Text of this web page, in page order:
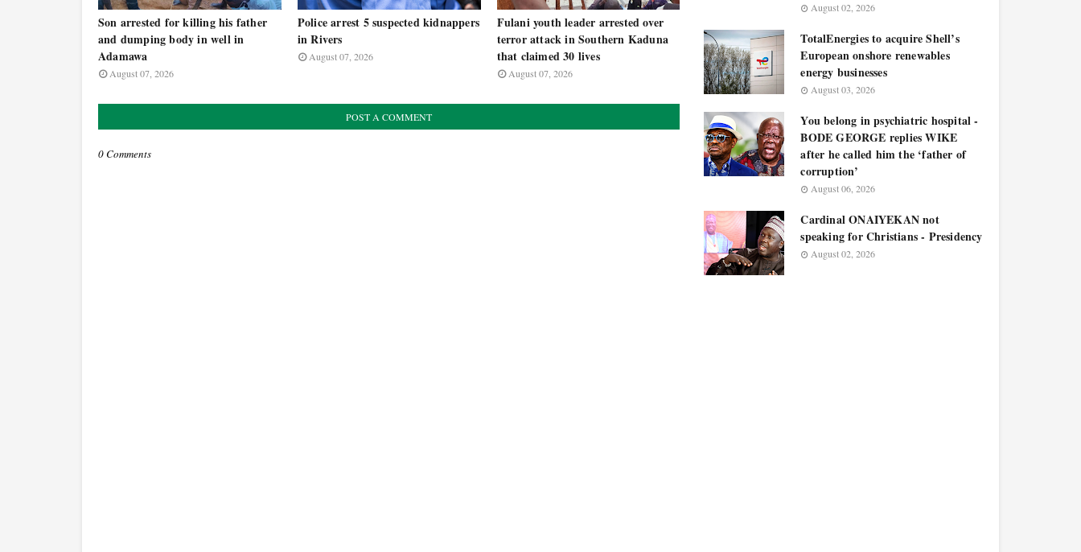
Son arrested for killing his father
and dumping body in well in
Adamawa
August 07, 2026
Police arrest 5 suspected kidnappers
in Rivers
August 07, 2026
Fulani youth leader arrested over
terror attack in Southern Kaduna
that claimed 30 lives
August 07, 2026
POST A COMMENT
0 Comments
August 02, 2026
TotalEnergies to acquire Shell’s
European onshore renewables
energy businesses
August 03, 2026
You belong in psychiatric hospital -
BODE GEORGE replies WIKE
after he called him the ‘father of
corruption’
August 06, 2026
Cardinal ONAIYEKAN not
speaking for Christians - Presidency
August 02, 2026